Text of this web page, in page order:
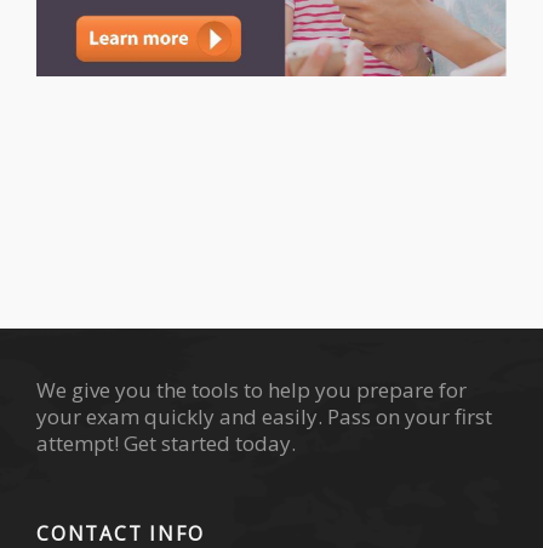
We give you the tools to help you prepare for
your exam quickly and easily. Pass on your first
attempt! Get started today.
CONTACT INFO